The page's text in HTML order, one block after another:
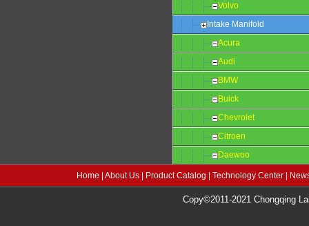
Volvo
Intake Manifold
Acura
Audi
BMW
Buick
Chevrolet
Citroen
Daewoo
Home About Us Product Catalog Technology Center
Copy©2011-2021 Chongqing